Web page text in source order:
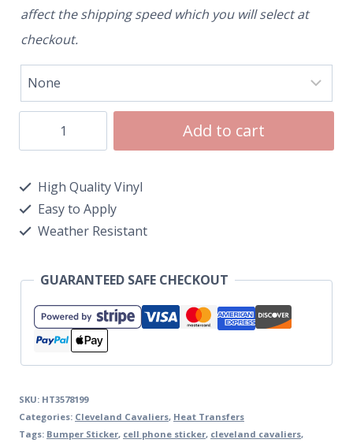
affect the shipping speed which you will select at
checkout.
Add to cart
High Quality Vinyl
Easy to Apply
Weather Resistant
GUARANTEED SAFE CHECKOUT
SKU: HT3578199
Categories: Cleveland Cavaliers, Heat Transfers
Tags: Bumper Sticker, cell phone sticker, cleveland cavaliers,